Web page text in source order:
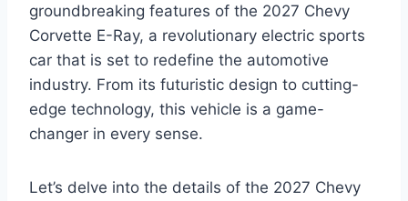
groundbreaking features of the 2027 Chevy
Corvette E-Ray, a revolutionary electric sports
car that is set to redefine the automotive
industry. From its futuristic design to cutting-
edge technology, this vehicle is a game-
changer in every sense.
Let’s delve into the details of the 2027 Chevy